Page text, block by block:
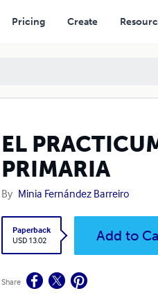
Pricing Create
EL
PRIMARIA
By Minia Fernández Barreiro
Paperback
USD 13.02
Add to
Share